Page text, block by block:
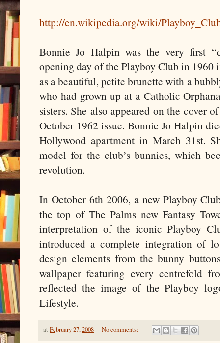
http://en.wikipedia.org/wiki/
Bonnie Jo Halpin was the very first
opening day of the Playboy Club in 1960
as a beautiful, petite brunette with a
who had grown up at a Catholic
sisters. She also appeared on the cover
October 1962 issue. Bonnie Jo Halpin
Hollywood apartment in March 31st.
model for the club’s bunnies, which
revolution.
In October 6th 2006, a new Playboy
the top of The Palms new Fantasy
interpretation of the iconic Playboy
introduced a complete integration of
design elements from the bunny
wallpaper featuring every centrefold
reflected the image of the Playboy
Lifestyle.
at February 27, 2008 No comments: